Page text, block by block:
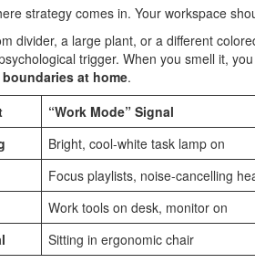
strategy comes in. Your workspace
divider, a large plant, or a different
trigger. When you smell it,
at home.
“Work Mode” Signal
Bright, cool-white task lamp on
Focus playlists, noise-cancelling
Work tools on desk, monitor on
Sitting in ergonomic chair